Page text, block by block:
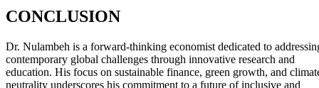
CONCLUSION
Dr. Nulambeh is a forward-thinking economist dedicated to
contemporary global challenges through innovative research and
education. His focus on sustainable finance, green growth, and
neutrality underscores his commitment to a future of inclusive and